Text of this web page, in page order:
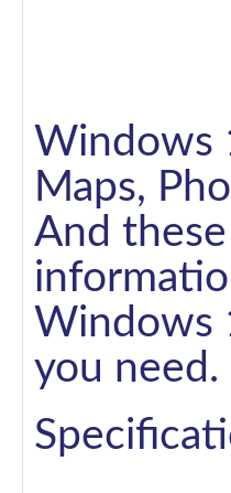
Windows
Maps,
And
Windows
you need.